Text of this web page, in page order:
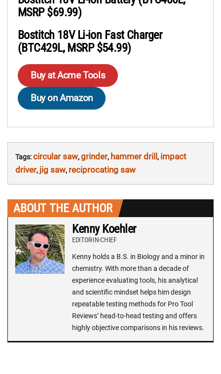
MSRP $69.99)
Bostitch 18V Li-ion Fast Charger
(BTC429L, MSRP $54.99)
Buy at Acme Tools
Buy on Amazon
Tags:circular saw,grinder, hammer drill , impact
driver, jig saw, reciprocating saw
ABOUT THE AUTHOR
Kenny Koehler
EDITOR-IN-CHIEF
Kenny holds a B.S. in Biology and a minor in
chemistry. With more than a decade of
experience evaluating tools, his analytical
and scientific mindset helps him design
repeatable testing methods for Pro Tool
Reviews’ head-to-head testing and offers
highly objective comparisons in his reviews.